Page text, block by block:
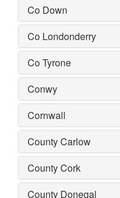
Co Down
Co Londonderry
Co Tyrone
Conwy
Cornwall
County Carlow
County Cork
County Donegal